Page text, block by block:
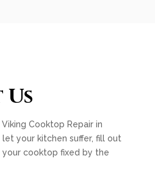
Cooktop Repair in
let your kitchen suffer, fill out
cooktop fixed by the